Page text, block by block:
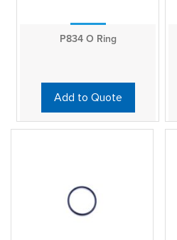
P834 O Ring
Add to Quote